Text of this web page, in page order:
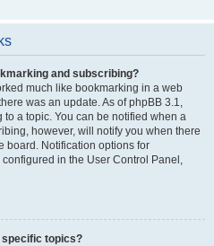
and subscribing?
much like bookmarking in a web
was an update. As of phpBB 3.1,
a topic. You can be notified when a
however, will notify you when there
board. Notification options for
in the User Control Panel,
specific topics?